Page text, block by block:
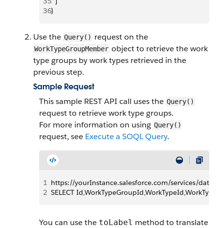
36}
Use the Query() request on the
WorkTypeGroupMember object to retrieve the work
type groups by work types retrieved in the
previous step.
Sample Request
This sample REST API call uses the Query()
request to retrieve work type groups.
For more information on using Query()
request, see Execute a SOQL Query.
1 https://yourInstance.salesforce.com/services/data/
2 SELECT
You can use the toLabel method to translate